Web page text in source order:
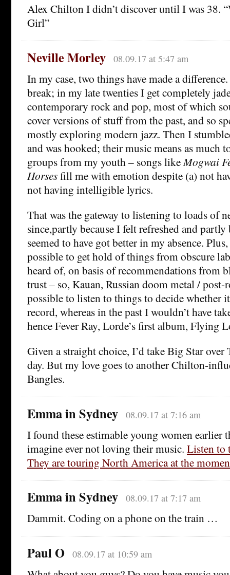
Alex Chilton I didn’t discover until I was 38.
Girl”
Neville Morley 08.09.17 at 5:47 am
In my case, two things have made a
break; in my late twenties I get completely
contemporary rock and pop, most of which
cover versions of stuff from the past, and so
mostly exploring modern jazz. Then I
and was hooked; their music means as much
groups from my youth – songs like Mogwai
Horsesfill me with emotion despite (a) not
not having intelligible lyrics.
That was the gateway to listening to loads of
since,partly because I felt refreshed and partly
seemed to have got better in my absence.
possible to get hold of things from obscure
heard of, on basis of recommendations from
trust – so, Kauan, Russian doom metal /
possible to listen to things to decide whether
record, whereas in the past I wouldn’t have
hence Fever Ray, Lorde’s first album, Flying
Given a straight choice, I’d take Big Star over
day. But my love goes to another Chilton-
Bangles.
Emma in Sydney 08.09.17 at 7:16 am
I found these estimable young women earlier
imagine ever not loving their music. Listen to
They are touring North America at the
Emma in Sydney 08.09.17 at 7:17 am
Dammit. Coding on a phone on the train …
Paul O 08.09.17 at 10:59 am